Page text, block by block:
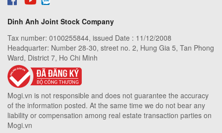
Dinh Anh Joint Stock Company
Tax number: 0100255844, issued Date : 11/12/2008
Headquarter: Number 28-30, street no. 2, Hung Gia 5, Tan Phong
Ward, District 7, Ho Chi Minh
Mogi.vn is not responsible and does not guarantee the accuracy
of the information posted. At the same time we do not bear any
liability or compensation among real estate transaction parties on
Mogi.vn